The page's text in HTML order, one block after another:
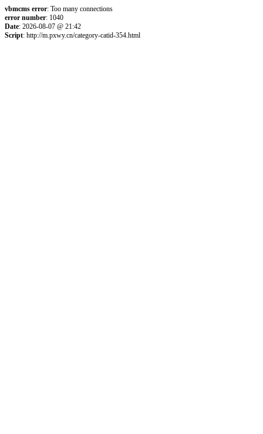
vbmcms error: Too many connections
error number: 1040
Date: 2026-08-07 @ 21:42
Script: http://m.pxwy.cn/category-catid-354.html